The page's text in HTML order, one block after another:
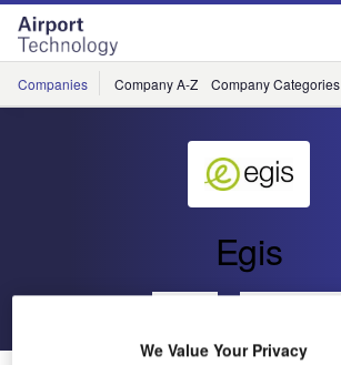
Skip
menu
Skip
page
content
Companies Company A-Z Company Categories
Egis
We Value Your Privacy